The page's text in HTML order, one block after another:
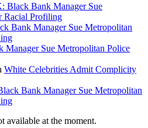
Black Bank Manager Sue
Racial Profiling
Bank Manager Sue Metropolitan
Sue Metropolitan Police
White Celebrities Admit Complicity
Bank Manager Sue Metropolitan
available at the moment.